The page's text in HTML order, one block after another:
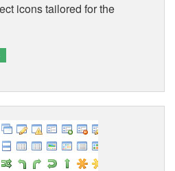
icons tailored for the